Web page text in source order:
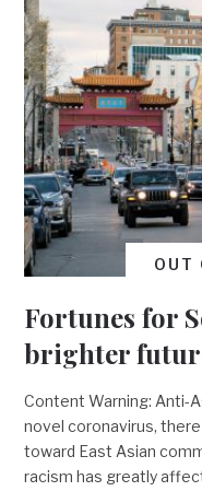
OUT
Fortunes for
brighter
Content Warning: Anti-
novel coronavirus,
toward East Asian
racism has greatly